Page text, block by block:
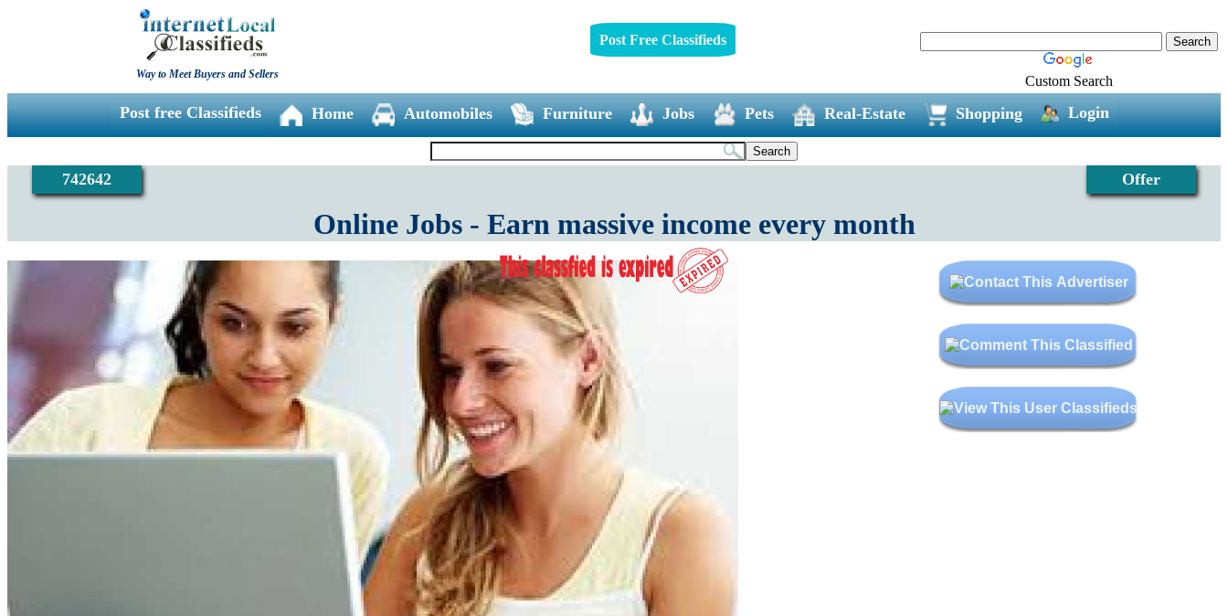
Way to Meet Buyers and Sellers
Post Free Classifieds
Custom Search
Post free Classifieds Home Automobiles Furniture Jobs Pets Real-Estate Shopping Login
Offer
742642
Online Jobs - Earn massive income every month